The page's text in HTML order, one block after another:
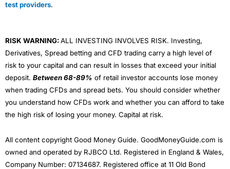
test providers.
RISK WARNING:ALL INVESTING INVOLVES RISK. Investing,
Derivatives, Spread betting and CFD trading carry a high level of
risk to your capital and can result in losses that exceed your initial
deposit. Between 68-89% of retail investor accounts lose money
when trading CFDs and spread bets. You should consider whether
you understand how CFDs work and whether you can afford to take
the high risk of losing your money. Capital at risk.
All content copyright Good Money Guide. GoodMoneyGuide.com is
owned and operated by RJBCO Ltd. Registered in England & Wales,
Company Number: 07134687. Registered office at 11 Old Bond